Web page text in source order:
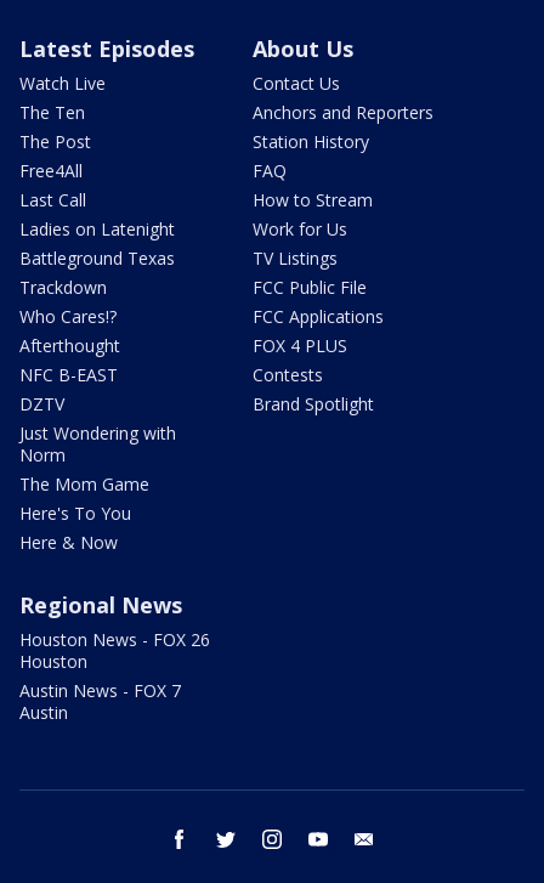
Latest Episodes
Watch Live
The Ten
The Post
Free4All
Last Call
Ladies on Latenight
Battleground Texas
Trackdown
Who Cares!?
Afterthought
NFC B-EAST
DZTV
Just Wondering with
Norm
The Mom Game
Here's To You
Here & Now
About Us
Contact Us
Anchors and Reporters
Station History
FAQ
How to Stream
Work for Us
TV Listings
FCC Public File
FCC Applications
FOX 4 PLUS
Contests
Brand Spotlight
Regional News
Houston News - FOX 26
Houston
Austin News - FOX 7
Austin
facebook twitter instagram youtube